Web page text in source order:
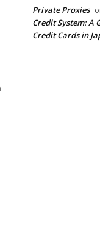
Private Proxies
Credit System: A
Credit Cards in